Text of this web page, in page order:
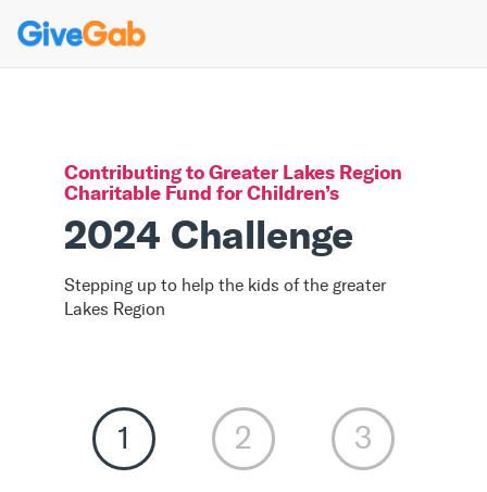
Contributing toGreater Lakes Region
Charitable Fund for Children’s
2024 Challenge
Stepping up to help the kids of the greater
Lakes Region